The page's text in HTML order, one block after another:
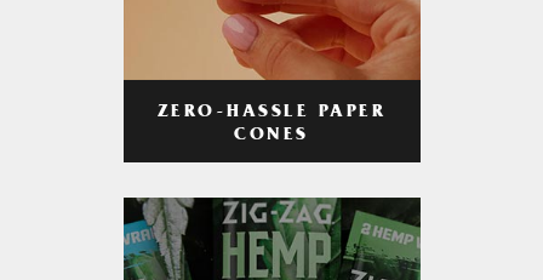
ZERO-HASSLE PAPER
CONES